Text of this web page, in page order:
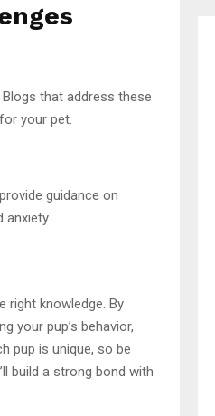
that address these
your pet.
guidance on
anxiety.
right knowledge. By
your pup’s behavior,
pup is unique, so be
build a strong bond with